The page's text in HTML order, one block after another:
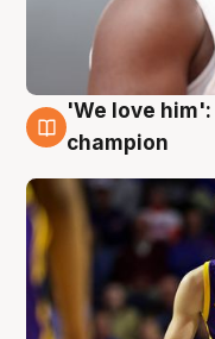
6 Aug
'We love
champion